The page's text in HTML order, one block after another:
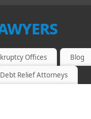
Offices Blog
Relief Attorneys